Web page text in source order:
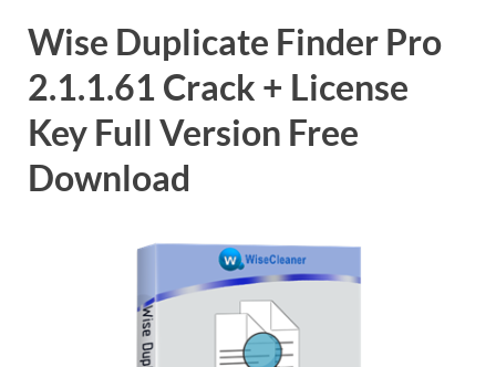
Wise Duplicate Finder Pro
2.1.1.61 Crack + License
Key Full Version Free
Download